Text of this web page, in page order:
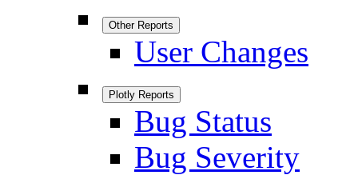
Other Reports
User Changes
Plotly Reports
Bug Status
Bug Severity